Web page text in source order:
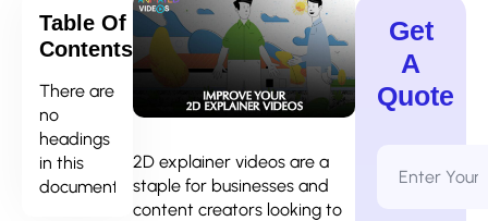
Table Of
Contents
There are
no
headings
in this
document.
2D explainer videos are a
staple for businesses and
content creators looking to
Get
A
Quote
Name